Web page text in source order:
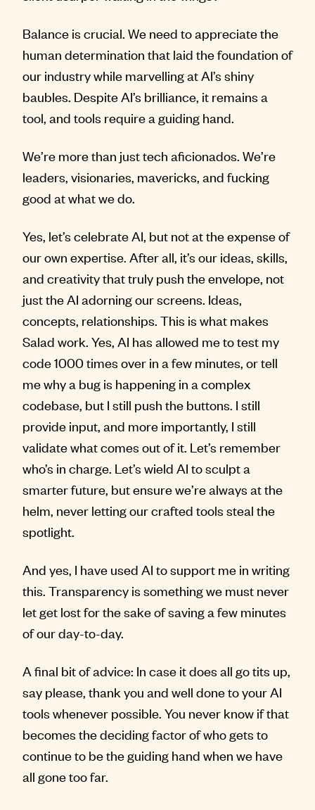
Balance is crucial. We need to appreciate the
human determination that laid the foundation of
our industry while marvelling at AI’s shiny
baubles. Despite AI’s brilliance, it remains a
tool, and tools require a guiding hand.
We’re more than just tech aficionados. We’re
leaders, visionaries, mavericks, and fucking
good at what we do.
Yes, let’s celebrate AI, but not at the expense of
our own expertise. After all, it’s our ideas, skills,
and creativity that truly push the envelope, not
just the AI adorning our screens. Ideas,
concepts, relationships. This is what makes
Salad work. Yes, AI has allowed me to test my
code 1000 times over in a few minutes, or tell
me why a bug is happening in a complex
codebase, but I still push the buttons. I still
provide input, and more importantly, I still
validate what comes out of it. Let’s remember
who’s in charge. Let’s wield AI to sculpt a
smarter future, but ensure we’re always at the
helm, never letting our crafted tools steal the
spotlight.
And yes, I have used AI to support me in writing
this. Transparency is something we must never
let get lost for the sake of saving a few minutes
of our day-to-day.
A final bit of advice: In case it does all go tits up,
say please, thank you and well done to your AI
tools whenever possible. You never know if that
becomes the deciding factor of who gets to
continue to be the guiding hand when we have
all gone too far.